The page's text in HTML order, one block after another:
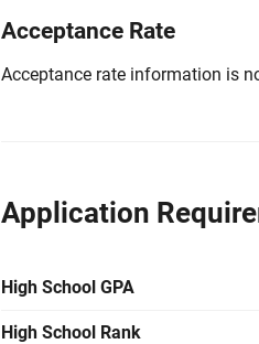
Acceptance Rate
Acceptance rate information is
Application
High School GPA
High School Rank